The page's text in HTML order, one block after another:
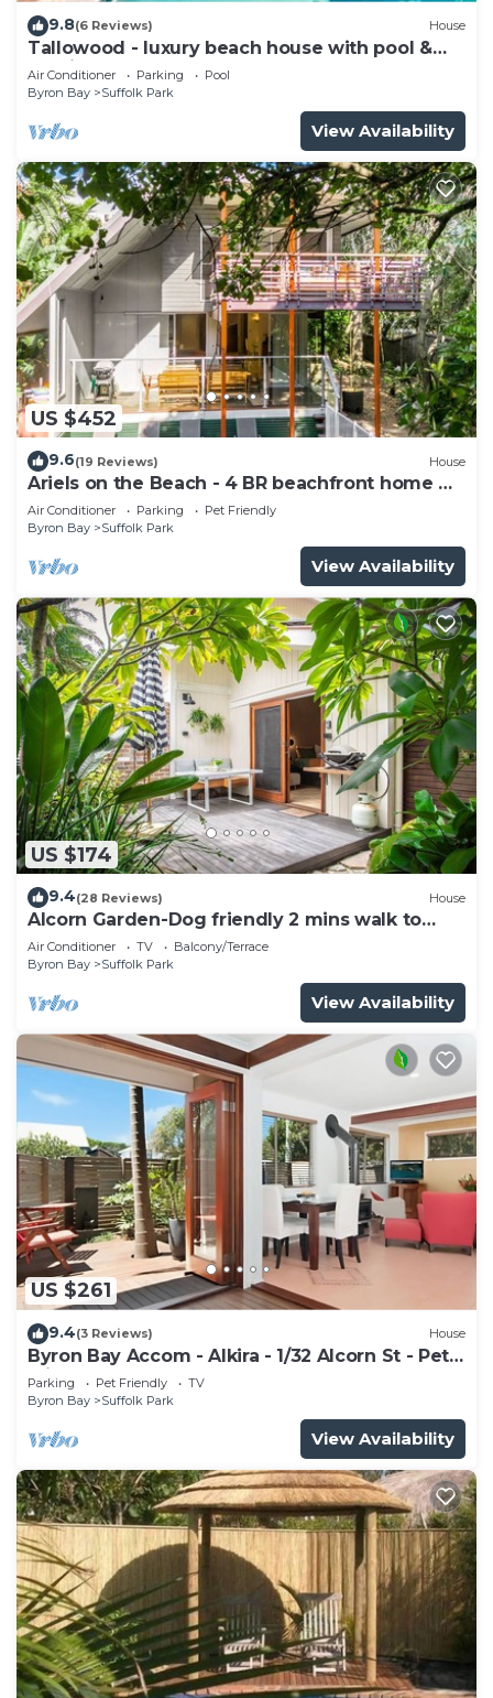
9.8(6 Reviews) House
Tallowood - luxury beach house with pool &
studio
Air Conditioner Parking
Pool
Byron Bay
Suffolk Park
View Availability
US $452
9.6(19 Reviews) House
Ariels on the Beach - 4 BR beachfront home w.
pool
Air Conditioner Parking
Pet Friendly
Byron Bay
Suffolk Park
View Availability
US $174
9.4(28 Reviews) House
Alcorn Garden-Dog friendly 2 mins walk to
beach
Air Conditioner TV
Balcony/Terrace
Byron Bay
Suffolk Park
View Availability
US $261
9.4(3 Reviews) House
Byron Bay Accom - Alkira - 1/32 Alcorn St - Pet
Friendly
Parking Pet Friendly
TV
Byron Bay
Suffolk Park
View Availability